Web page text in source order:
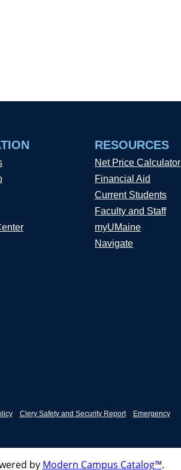
RESOURCES
Net Price Calculator
Financial Aid
Current Students
Faculty and Staff
myUMaine
Navigate
Clery Safety and Security Report Emergency
by Modern Campus Catalog™.